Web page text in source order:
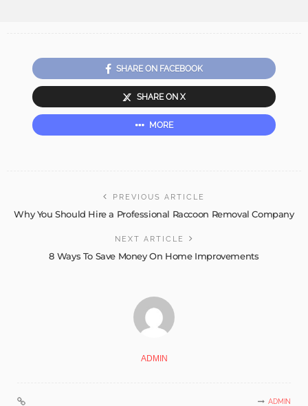
SHARE ON FACEBOOK
SHARE ON X
MORE
PREVIOUS ARTICLE
Why You Should Hire a Professional Raccoon Removal Company
NEXT ARTICLE
8 Ways To Save Money On Home Improvements
ADMIN
ADMIN